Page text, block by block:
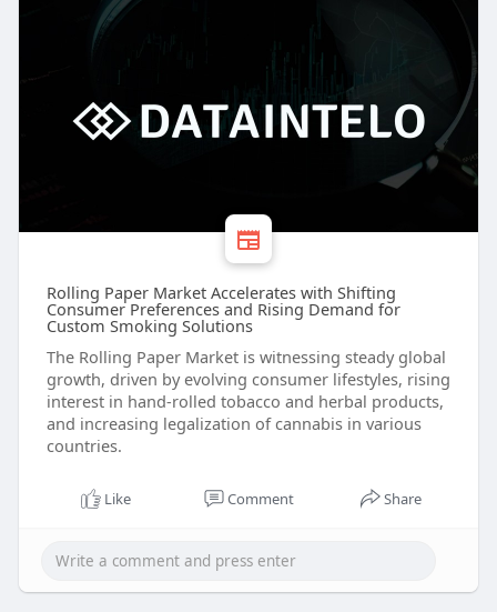
Rolling Paper Market Accelerates with Shifting
Consumer Preferences and Rising Demand for
Custom Smoking Solutions
The Rolling Paper Market is witnessing steady global
growth, driven by evolving consumer lifestyles, rising
interest in hand-rolled tobacco and herbal products,
and increasing legalization of cannabis in various
countries.
Like Comment Share